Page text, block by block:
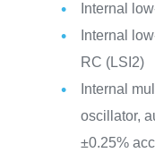
Internal
Internal
RC (LSI2)
Internal
oscillator,
±0.25%